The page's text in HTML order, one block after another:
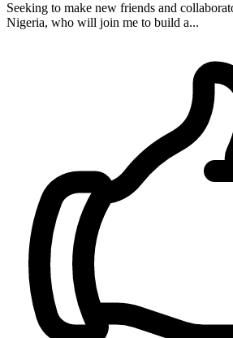
Seeking to make new friends and
Nigeria, who will join me to build a...